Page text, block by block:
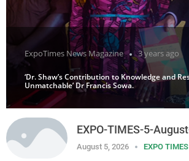
ExpoTimes News Magazine 3 years ago
‘Dr. Shaw’s Contribution to Knowledge and
Unmatchable’ Dr Francis Sowa.
EXPO-TIMES-5-
August 5, 2026 EXPO